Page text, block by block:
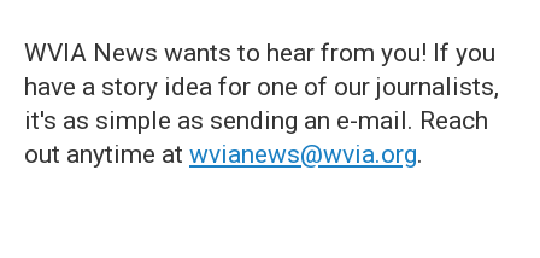
WVIA News wants to hear from you! If you
have a story idea for one of our journalists,
it's as simple as sending an e-mail. Reach
out anytime at wvianews@wvia.org.